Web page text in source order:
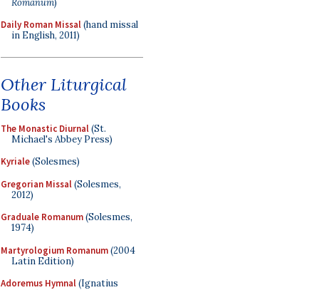
Daily Roman Missal(hand missal
in English, 2011)
Other Liturgical
Books
The Monastic Diurnal(St.
Michael's Abbey Press)
Kyriale(Solesmes)
Gregorian Missal(Solesmes,
2012)
Graduale Romanum(Solesmes,
1974)
Martyrologium Romanum(2004
Latin Edition)
Adoremus Hymnal(Ignatius